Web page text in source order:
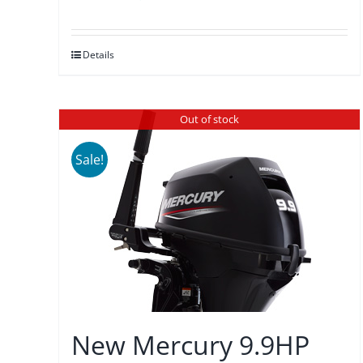
was:
is:
Details
Out of stock
Sale!
New Mercury 9.9HP